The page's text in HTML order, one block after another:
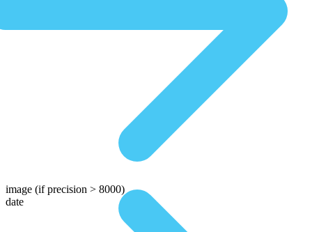
image (if precision > 8000)
date